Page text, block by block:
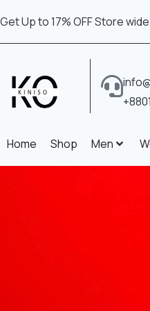
Get Up to 17% OFF Store
Home Shop Men